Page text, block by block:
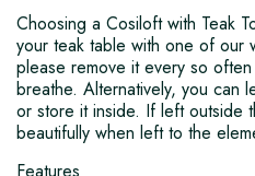
Choosing a Cosiloft with Teak
your teak table with one of our
please remove it every so
breathe. Alternatively, you can
or store it inside. If left outside
beautifully when left to the